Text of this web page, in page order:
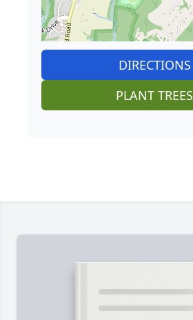
DIRECTIONS
PLANT TREES